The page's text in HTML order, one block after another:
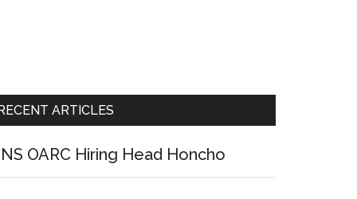
ARTICLES
OARC Hiring Head Honcho